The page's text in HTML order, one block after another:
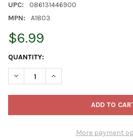
UPC:
086131446900
MPN:
A1803
$6.99
CURRENT
STOCK:
QUANTITY:
DECREASE QUANTITY OF KURT
INCREASE QUANTITY
More payment